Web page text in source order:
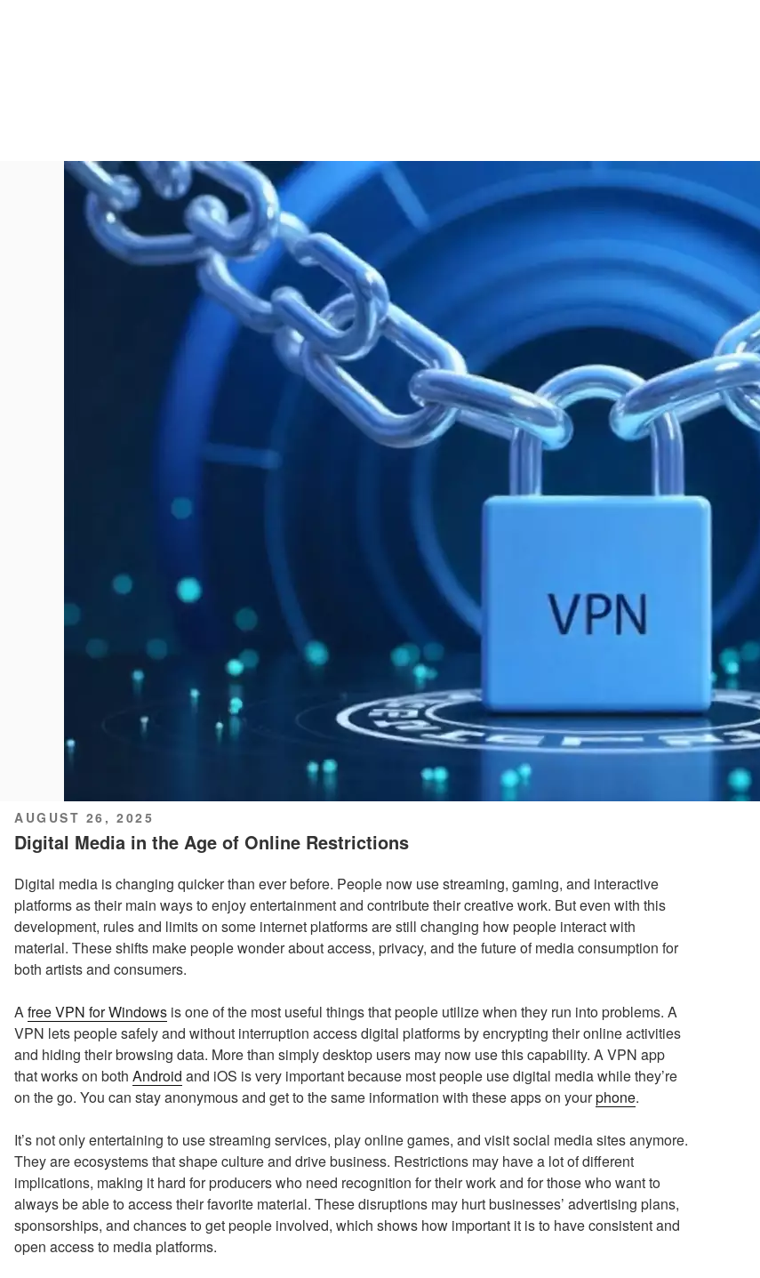
POSTED
ON
AUGUST 26, 2025
Digital Media in the Age of Online Restrictions
Digital media is changing quicker than ever before. People now use streaming, gaming, and interactive
platforms as their main ways to enjoy entertainment and contribute their creative work. But even with this
development, rules and limits on some internet platforms are still changing how people interact with
material. These shifts make people wonder about access, privacy, and the future of media consumption for
both artists and consumers.
Afree VPN for Windows is one of the most useful things that people utilize when they run into problems. A
VPN lets people safely and without interruption access digital platforms by encrypting their online activities
and hiding their browsing data. More than simply desktop users may now use this capability. A VPN app
that works on both Android and iOS is very important because most people use digital media while they’re
on the go. You can stay anonymous and get to the same information with these apps on yourphone.
It’s not only entertaining to use streaming services, play online games, and visit social media sites anymore.
They are ecosystems that shape culture and drive business. Restrictions may have a lot of different
implications, making it hard for producers who need recognition for their work and for those who want to
always be able to access their favorite material. These disruptions may hurt businesses’ advertising plans,
sponsorships, and chances to get people involved, which shows how important it is to have consistent and
open access to media platforms.